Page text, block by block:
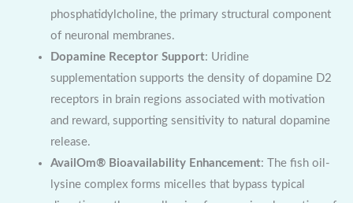
phosphatidylcholine, the primary structural component
of neuronal membranes.
Dopamine Receptor Support: Uridine
supplementation supports the density of dopamine D2
receptors in brain regions associated with motivation
and reward, supporting sensitivity to natural dopamine
release.
AvailOm® Bioavailability Enhancement: The fish oil-
lysine complex forms micelles that bypass typical